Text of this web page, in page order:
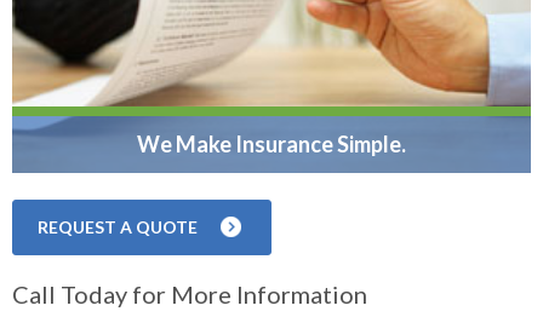
We Make Insurance Simple.
REQUEST A QUOTE
Call Today for More Information